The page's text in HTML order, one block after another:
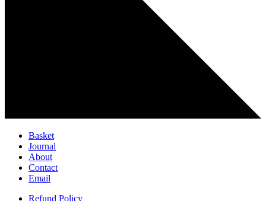
Basket
Journal
About
Contact
Email
Refund Policy